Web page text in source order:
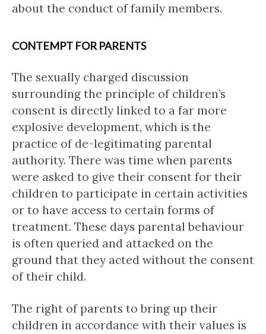
about the conduct of family members.
CONTEMPT FOR PARENTS
The sexually charged discussion
surrounding the principle of children’s
consent is directly linked to a far more
explosive development, which is the
practice of de-legitimating parental
authority. There was time when parents
were asked to give their consent for their
children to participate in certain activities
or to have access to certain forms of
treatment. These days parental behaviour
is often queried and attacked on the
ground that they acted without the consent
of their child.
The right of parents to bring up their
children in accordance with their values is